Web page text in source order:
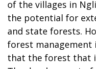
of the villages in
the potential for
and state forests.
forest management
that the forest that